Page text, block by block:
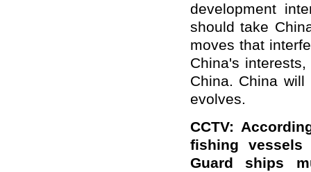
development
should take
moves that
China's
China. China
evolves.
CCTV:
fishing vessels
Guard ships